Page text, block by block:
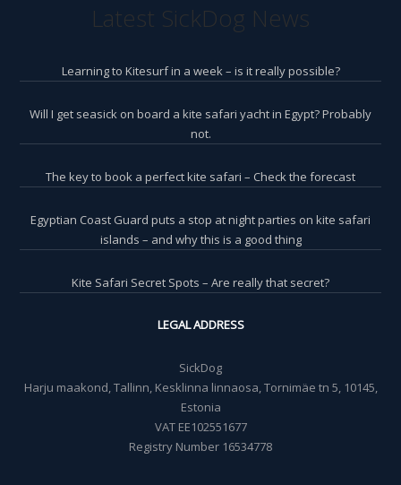
Latest SickDog News
Learning to Kitesurf in a week – is it really possible?
Will I get seasick on board a kite safari yacht in Egypt? Probably
not.
The key to book a perfect kite safari – Check the forecast
Egyptian Coast Guard puts a stop at night parties on kite safari
islands – and why this is a good thing
Kite Safari Secret Spots – Are really that secret?
LEGAL ADDRESS
SickDog
Harju maakond, Tallinn, Kesklinna linnaosa, Tornimäe tn 5, 10145,
Estonia
VAT EE102551677
Registry Number 16534778